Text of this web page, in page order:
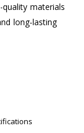
quality materials
long-lasting